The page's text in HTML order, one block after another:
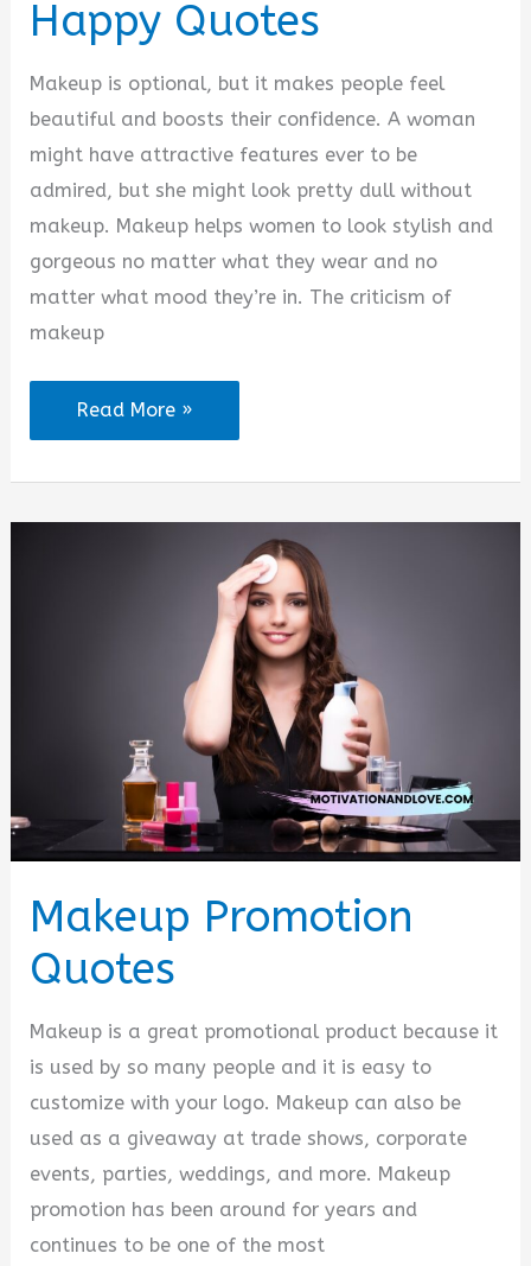
Happy Quotes
Makeup is optional, but it makes people feel
beautiful and boosts their confidence. A woman
might have attractive features ever to be
admired, but she might look pretty dull without
makeup. Makeup helps women to look stylish and
gorgeous no matter what they wear and no
matter what mood they’re in. The criticism of
makeup
Makeup
Makes
Me
Read More »
Makeup Promotion
Quotes
Makeup is a great promotional product because it
is used by so many people and it is easy to
customize with your logo. Makeup can also be
used as a giveaway at trade shows, corporate
events, parties, weddings, and more. Makeup
promotion has been around for years and
continues to be one of the most